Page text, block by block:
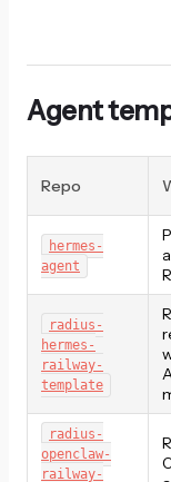
Agent
Repo
hermes-
agent
radius-
hermes-
railway-
template
radius-
openclaw-
railway-